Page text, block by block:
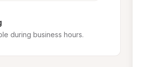
during business hours.